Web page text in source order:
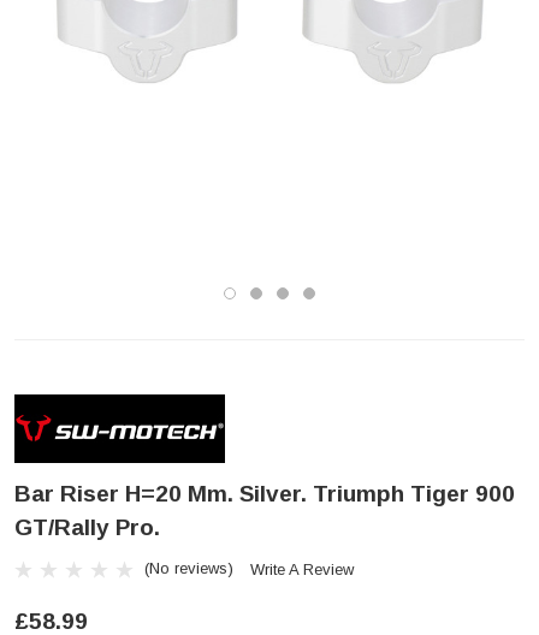
Bar Riser H=20 Mm. Silver. Triumph Tiger 900
GT/Rally Pro.
(No reviews) Write A Review
£58.99